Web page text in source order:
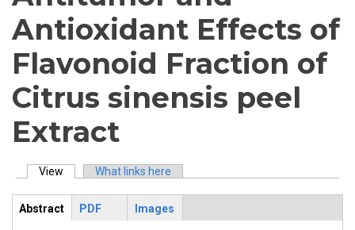
Antioxidant Effects of
Flavonoid Fraction of
Citrus sinensis peel
Extract
Primary tabs
View (active tab)What links here
ArticleView
Abstract
PDF Images